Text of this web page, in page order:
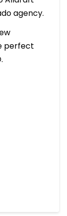
agency.
perfect